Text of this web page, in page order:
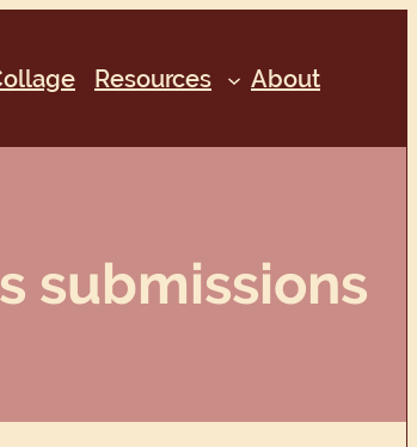
Resources About
submissions